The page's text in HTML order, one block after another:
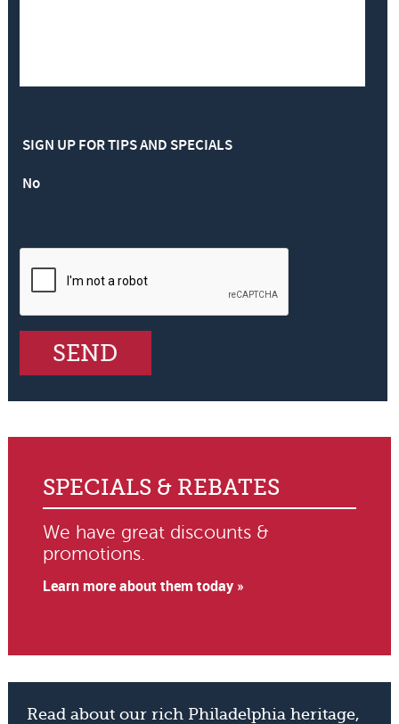
SIGN UP FOR TIPS AND SPECIALS
No
SPECIALS & REBATES
We have great discounts &
promotions.
Learn more about them today »
Read about our rich Philadelphia heritage,